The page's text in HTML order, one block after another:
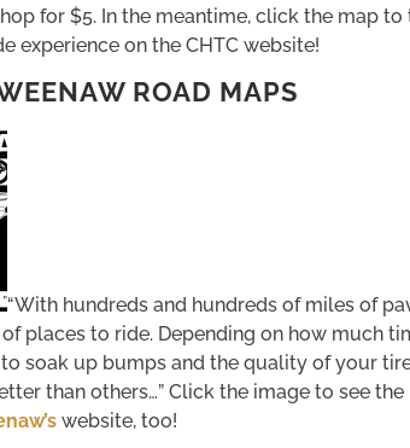
for $5. In the meantime, click the map
experience on the CHTC website!
ROAD MAPS
“With hundreds and hundreds of miles of
of places to ride. Depending on how much
soak up bumps and the quality of your
than others…” Click the image to see
website, too!